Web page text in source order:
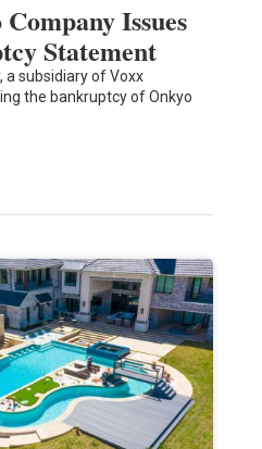
Issues
Statement
a subsidiary of Voxx
the bankruptcy of Onkyo